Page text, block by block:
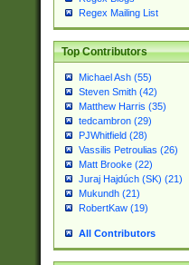
Regex Mailing List
Top Contributors
Michael Ash (55)
Steven Smith (42)
Matthew Harris (35)
tedcambron (29)
PJWhitfield (28)
Vassilis Petroulias (26)
Matt Brooke (22)
Juraj Hajdúch (SK) (21)
Mukundh (21)
RobertKaw (19)
All Contributors